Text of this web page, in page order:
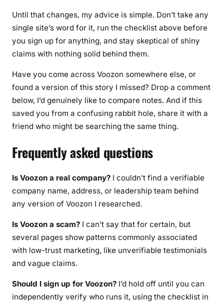
Until that changes, my advice is simple. Don’t take any
single site’s word for it, run the checklist above before
you sign up for anything, and stay skeptical of shiny
claims with nothing solid behind them.
Have you come across Voozon somewhere else, or
found a version of this story I missed? Drop a comment
below, I’d genuinely like to compare notes. And if this
saved you from a confusing rabbit hole, share it with a
friend who might be searching the same thing.
Frequently asked questions
Is Voozon a real company? I couldn’t find a verifiable
company name, address, or leadership team behind
any version of Voozon I researched.
Is Voozon a scam? I can’t say that for certain, but
several pages show patterns commonly associated
with low-trust marketing, like unverifiable testimonials
and vague claims.
Should I sign up for Voozon? I’d hold off until you can
independently verify who runs it, using the checklist in